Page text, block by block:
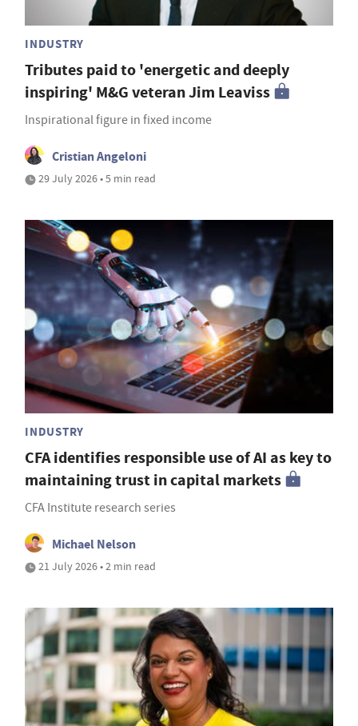
INDUSTRY
Tributes paid to 'energetic and deeply
inspiring' M&G veteran Jim Leaviss
Inspirational figure in fixed income
Cristian Angeloni
29 July 2026 • 5 min read
INDUSTRY
CFA identifies responsible use of AI as key to
maintaining trust in capital markets
CFA Institute research series
Michael Nelson
21 July 2026 • 2 min read